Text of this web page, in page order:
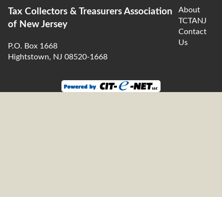
Tax Collectors & Treasurers Association
of New Jersey
P.O. Box 1668
Hightstown, NJ 08520-1668
About
TCTANJ
Contact
Us